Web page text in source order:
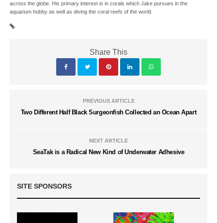
across the globe. His primary interest is in corals which Jake pursues in the
aquarium hobby as well as diving the coral reefs of the world.
Share This
PREVIOUS ARTICLE
Two Different Half Black Surgeonfish Collected an Ocean Apart
NEXT ARTICLE
SeaTak is a Radical New Kind of Underwater Adhesive
SITE SPONSORS